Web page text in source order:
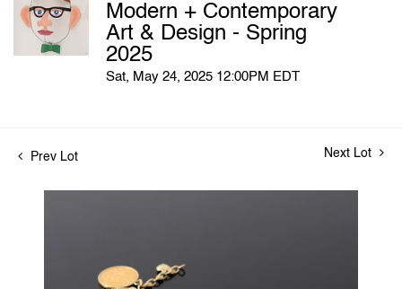
Modern + Contemporary
Art & Design - Spring
2025
Sat, May 24, 2025 12:00PM EDT
Prev Lot Next Lot